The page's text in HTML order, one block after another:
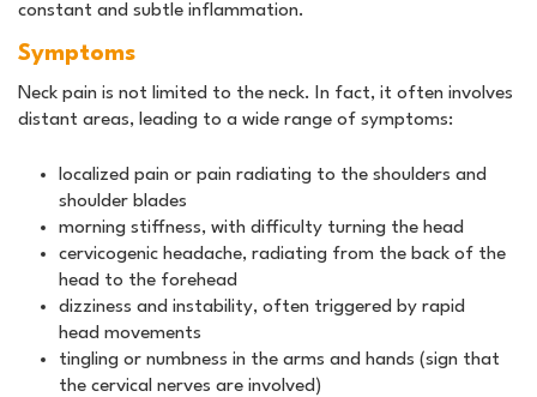
constant and subtle inflammation.
Symptoms
Neck pain is not limited to the neck. In fact, it often involves
distant areas, leading to a wide range of symptoms:
localized pain or pain radiating to the shoulders and
shoulder blades
morning stiffness, with difficulty turning the head
cervicogenic headache, radiating from the back of the
head to the forehead
dizziness and instability, often triggered by rapid
head movements
tingling or numbness in the arms and hands (sign that
the cervical nerves are involved)